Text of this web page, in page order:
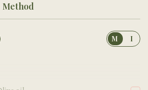
Method
M I